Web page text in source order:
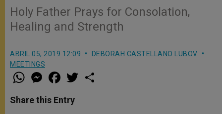
Holy Father Prays for Consolation,
Healing and Strength
ABRIL 05, 2019 12:09
DEBORAH CASTELLANO LUBOV
MEETINGS
W
h
t
s
M
e
s
e
a
e
b
w
Share this Entry